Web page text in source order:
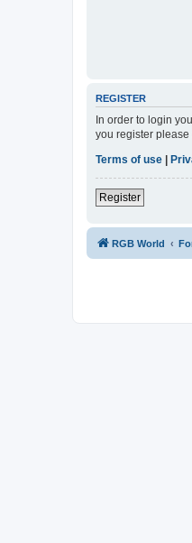
REGISTER
In order to login
you register
Terms of use |
Register
RGB World